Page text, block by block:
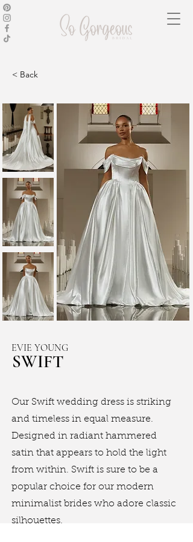
< Back
EVIE YOUNG
SWIFT
Our Swift wedding dress is striking
and timeless in equal measure.
Designed in radiant hammered
satin that appears to hold the light
from within. Swift is sure to be a
popular choice for our modern
minimalist brides who adore classic
silhouettes.